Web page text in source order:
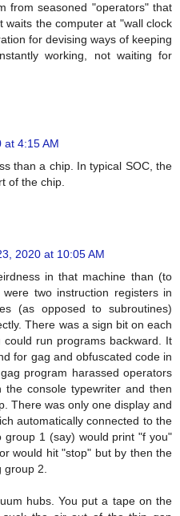
from seasoned "operators" that
waits the computer at "wall clock
for devising ways of keeping
working, not waiting for
at 4:15 AM
than a chip. In typical SOC, the
of the chip.
2020 at 10:05 AM
in that machine than (to
two instruction registers in
(as opposed to subroutines)
There was a sign bit on each
run programs backward. It
for gag and obfuscated code in
program harassed operators
the console typewriter and then
There was only one display and
automatically connected to the
group 1 (say) would print "f you"
would hit "stop" but by then the
2.
hubs. You put a tape on the